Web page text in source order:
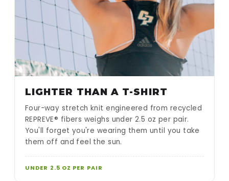
LIGHTER THAN A T-SHIRT
Four-way stretch knit engineered from recycled
REPREVE® fibers weighs under 2.5 oz per pair.
You'll forget you're wearing them until you take
them off and feel the sun.
UNDER 2.5 OZ PER PAIR